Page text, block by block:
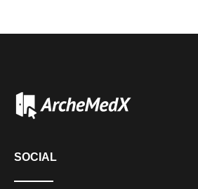
SOCIAL